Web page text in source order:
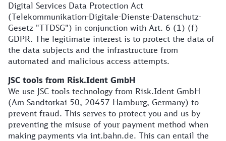
Digital Services Data Protection Act
(Telekommunikation-Digitale-Dienste-Datenschutz-
Gesetz "TTDSG") in conjunction with Art. 6 (1) (f)
GDPR. The legitimate interest is to protect the data of
the data subjects and the infrastructure from
automated and malicious access attempts.
JSC tools from Risk.Ident GmbH
We use JSC tools technology from Risk.Ident GmbH
(Am Sandtorkai 50, 20457 Hamburg, Germany) to
prevent fraud. This serves to protect you and us by
preventing the misuse of your payment method when
making payments via int.bahn.de. This can entail the